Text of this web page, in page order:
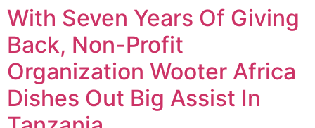
With Seven Years Of Giving
Back, Non-Profit
Organization Wooter Africa
Dishes Out Big Assist In